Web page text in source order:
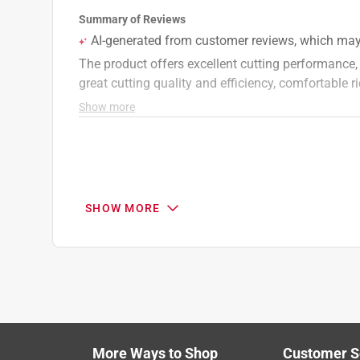
Hi, Ron! Thanks for your question. To see
shock/spring centered at the front under the
product page. Without knowing your model
unit's model number: https://www.toro.com/
number, you should be able to confirm if it is
Helpful?
Originally posted on Toro 77504 54 in. 726 cc
Search topics and reviews search region
SHOW MORE
More Ways to Shop Customer